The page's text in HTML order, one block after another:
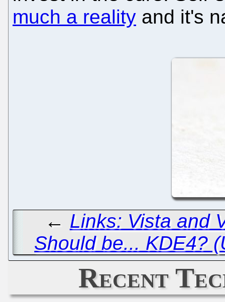
much a reality and it's
← Links: Vista and
Should be... KDE4?
Recent